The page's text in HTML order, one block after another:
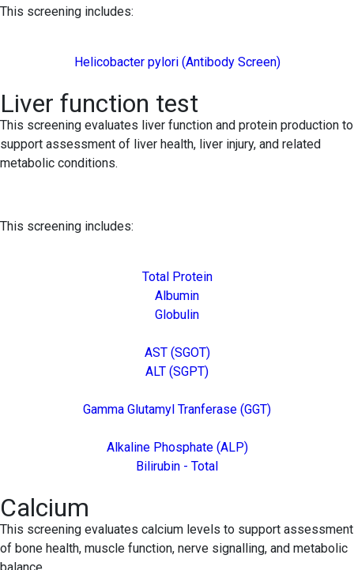
This screening includes:
Helicobacter pylori (Antibody Screen)
Liver function test
This screening evaluates liver function and protein production to
support assessment of liver health, liver injury, and related
metabolic conditions.
This screening includes:
Total Protein
Albumin
Globulin
AST (SGOT)
ALT (SGPT)
Gamma Glutamyl Tranferase (GGT)
Alkaline Phosphate (ALP)
Bilirubin - Total
Calcium
This screening evaluates calcium levels to support assessment
of bone health, muscle function, nerve signalling, and metabolic